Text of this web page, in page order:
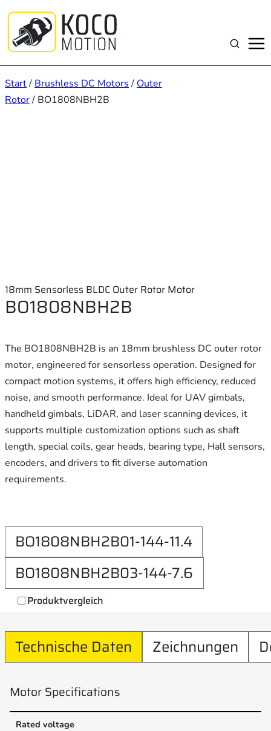
Inhalt
springen
Suchen
Start/ Brushless DC Motors / Outer
Rotor/ BO1808NBH2B
18mm Sensorless BLDC Outer Rotor Motor
BO1808NBH2B
The BO1808NBH2B is an 18mm brushless DC outer rotor
motor, engineered for sensorless operation. Designed for
compact motion systems, it offers high efficiency, reduced
noise, and smooth performance. Ideal for UAV gimbals,
handheld gimbals, LiDAR, and laser scanning devices, it
supports multiple customization options such as shaft
length, special coils, gear heads, bearing type, Hall sensors,
encoders, and drivers to fit diverse automation
requirements.
BO1808NBH2B01-144-11.4
BO1808NBH2B03-144-7.6
Produktvergleich
Technische Daten Zeichnungen
Motor Specifications
Rated voltage